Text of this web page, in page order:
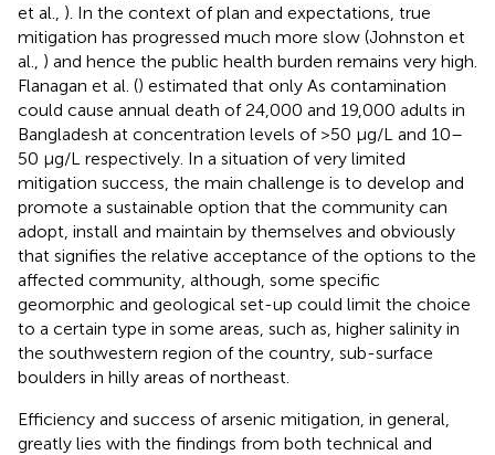
et al., ). In the context of plan and expectations, true
mitigation has progressed much more slow (Johnston et
al., ) and hence the public health burden remains very high.
Flanagan et al. () estimated that only As contamination
could cause annual death of 24,000 and 19,000 adults in
Bangladesh at concentration levels of >50 μg/L and 10–
50 μg/L respectively. In a situation of very limited
mitigation success, the main challenge is to develop and
promote a sustainable option that the community can
adopt, install and maintain by themselves and obviously
that signifies the relative acceptance of the options to the
affected community, although, some specific
geomorphic and geological set-up could limit the choice
to a certain type in some areas, such as, higher salinity in
the southwestern region of the country, sub-surface
boulders in hilly areas of northeast.
Efficiency and success of arsenic mitigation, in general,
greatly lies with the findings from both technical and